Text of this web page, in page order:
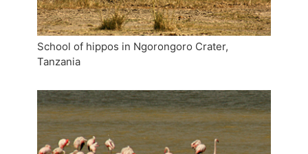
School of hippos in Ngorongoro Crater,
Tanzania